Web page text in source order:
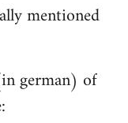
mentioned
german) of